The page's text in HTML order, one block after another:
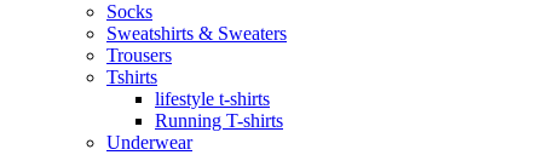
Socks
Sweatshirts & Sweaters
Trousers
Tshirts
lifestyle t-shirts
Running T-shirts
Underwear